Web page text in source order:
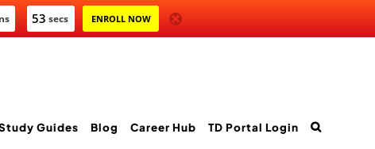
52 secs ENROLL NOW
Guides Blog Career Hub TD Portal Login